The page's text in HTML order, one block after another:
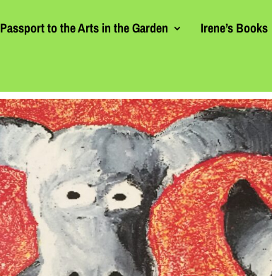
Passport to the Arts in the Garden Irene’s Books